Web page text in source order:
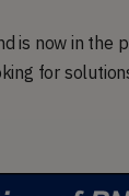
is now in the
for